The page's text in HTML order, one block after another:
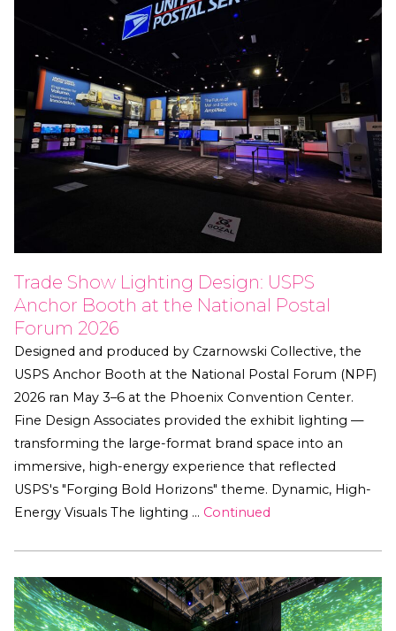
Trade Show Lighting Design: USPS
Anchor Booth at the National Postal
Forum 2026
Designed and produced by Czarnowski Collective, the
USPS Anchor Booth at the National Postal Forum (NPF)
2026 ran May 3–6 at the Phoenix Convention Center.
Fine Design Associates provided the exhibit lighting —
transforming the large-format brand space into an
immersive, high-energy experience that reflected
USPS's "Forging Bold Horizons" theme. Dynamic, High-
Energy Visuals The lighting … Continued